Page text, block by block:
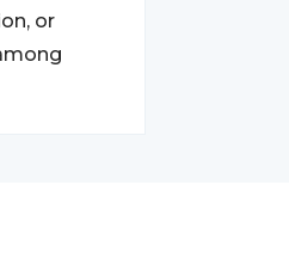
or